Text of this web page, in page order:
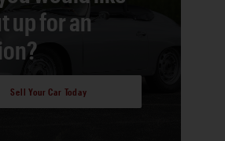
up for an
Sell Your Car Today